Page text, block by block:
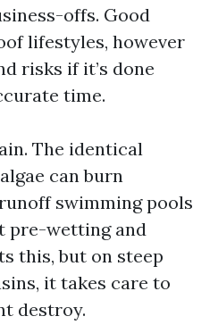
offs. Good
lifestyles, however
risks if it’s done
time.
The identical
can burn
swimming pools
pre-wetting and
this, but on steep
it takes care to
destroy.